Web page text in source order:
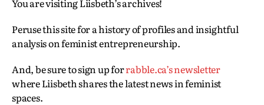
You are visiting Liisbeth’s archives!
Peruse this site for a history of profiles and insightful
analysis on feminist entrepreneurship.
And, be sure to sign up forrabble.ca’s newsletter
where Liisbeth shares the latest news in feminist
spaces.